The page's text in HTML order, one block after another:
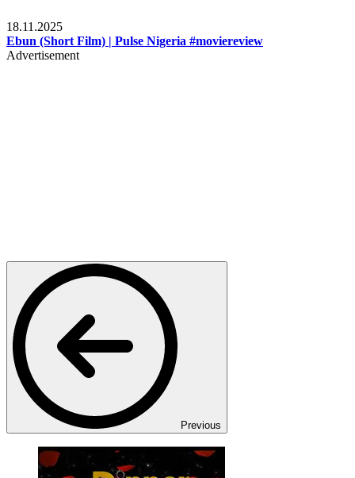
18.11.2025
Ebun (Short Film) | Pulse Nigeria #moviereview
Advertisement
Previous